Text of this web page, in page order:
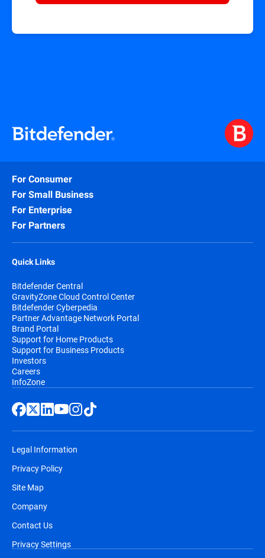
For Consumer
For Small Business
For Enterprise
For Partners
Quick Links
Bitdefender Central
GravityZone Cloud Control Center
Bitdefender Cyberpedia
Partner Advantage Network Portal
Brand Portal
Support for Home Products
Support for Business Products
Investors
Careers
InfoZone
Legal Information
Privacy Policy
Site Map
Company
Contact Us
Privacy Settings